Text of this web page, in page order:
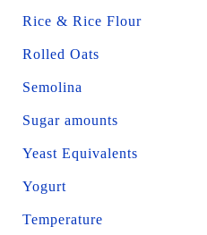
Rice & Rice Flour
Rolled Oats
Semolina
Sugar amounts
Yeast Equivalents
Yogurt
Temperature